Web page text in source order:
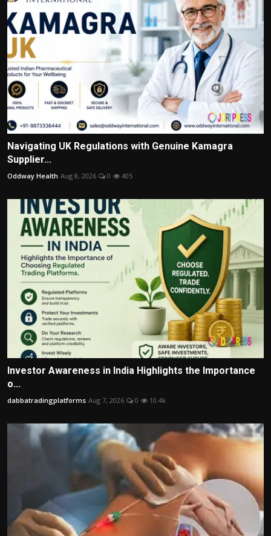
Navigating UK Regulations with Genuine Kamagra
Supplier...
Oddway Health Aug 8, 2026 0 405
Investor Awareness in India Highlights the Importance
o...
dabbatradingplatforms Aug 7, 2026 0 10.4k